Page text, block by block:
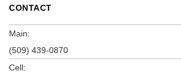
CONTACT
Main:
(509) 439-0870
Cell: